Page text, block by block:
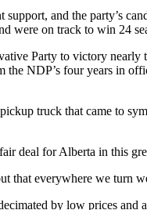
and the party’s
were on track to win 24
Party to victory
NDP’s four years in
truck that came to
deal for Alberta in this
that everywhere we turn
by low prices